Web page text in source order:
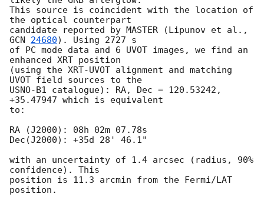
This source is coincident with the location of
the optical counterpart
GCN 24680). Using 2727 s
of PC mode data and 6 UVOT images, we find an
enhanced XRT position
(using the XRT-UVOT alignment and matching
UVOT field sources to the
USNO-B1 catalogue): RA, Dec = 120.53242,
+35.47947 which is equivalent
to:
RA (J2000): 08h 02m 07.78s
Dec(J2000): +35d 28' 46.1"
with an uncertainty of 1.4 arcsec (radius, 90%
confidence). This
position is 11.3 arcmin from the Fermi/LAT
position.